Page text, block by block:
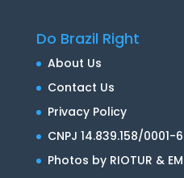
Do Brazil Right
About Us
Contact Us
Privacy Policy
CNPJ 14.839.158/0001-
Photos by RIOTUR &